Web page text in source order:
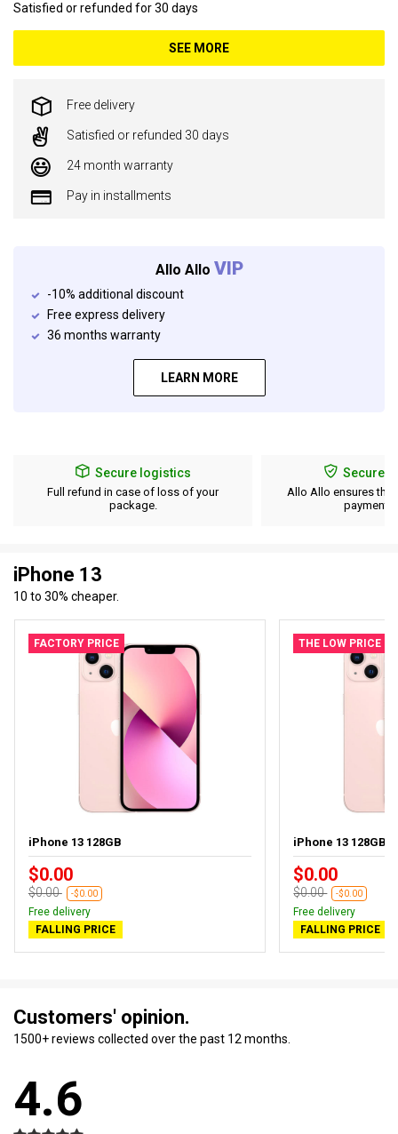
Satisfied or refunded for 30 days
SEE MORE
Free delivery
Satisfied or refunded 30 days
24 month warranty
Pay in installments
Allo Allo VIP
-10% additional discount
Free express delivery
36 months warranty
LEARN MORE
Secure logistics
Full refund in case of loss of your
package.
Secure
Allo Allo ensures the
payment
iPhone 13
10 to 30% cheaper.
FACTORY PRICE
iPhone 13 128GB
$0.00
$0.00 -$0.00
Free delivery
FALLING PRICE
THE LOW PRICE
iPhone 13 128GB
$0.00
$0.00 -$0.00
Free delivery
FALLING PRICE
Customers' opinion.
1500+ reviews collected over the past 12 months.
4.6